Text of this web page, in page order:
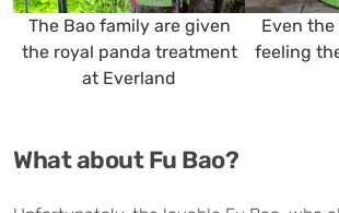
The Bao family are given
the royal panda treatment
at Everland
Even
feeling
What about Fu Bao?